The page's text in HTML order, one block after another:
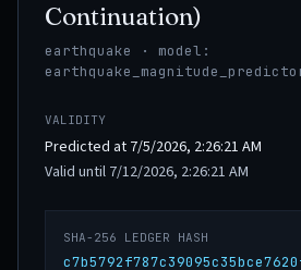
Continuation)
earthquake · model:
VALIDITY
Predicted at 7/5/2026, 2:26:21 AM
Valid until 7/12/2026, 2:26:21 AM
SHA-256 LEDGER HASH